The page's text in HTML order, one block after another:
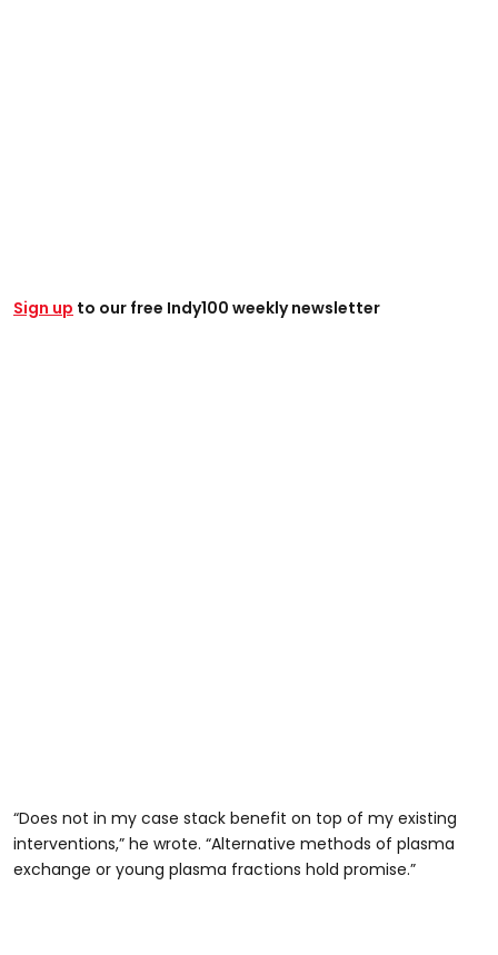
Sign up to our free Indy100 weekly newsletter
“Does not in my case stack benefit on top of my existing
interventions,” he wrote. “Alternative methods of plasma
exchange or young plasma fractions hold promise.”